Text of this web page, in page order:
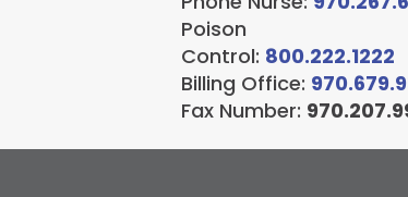
Poison
Control: 800.222.1222
Billing Office:
Fax Number: